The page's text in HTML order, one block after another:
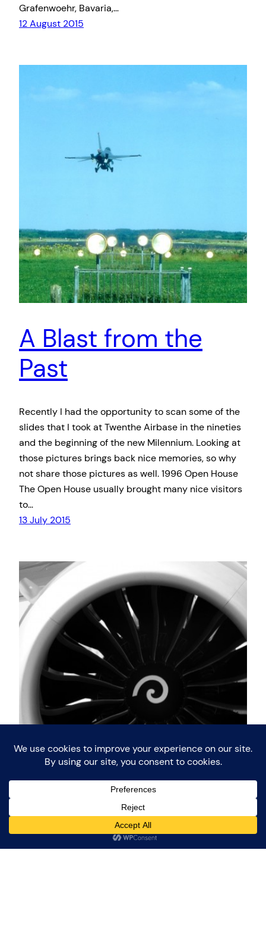
Grafenwoehr, Bavaria,…
12 August 2015
A Blast from the
Past
Recently I had the opportunity to scan some of the
slides that I took at Twenthe Airbase in the nineties
and the beginning of the new Milennium. Looking at
those pictures brings back nice memories, so why
not share those pictures as well. 1996 Open House
The Open House usually brought many nice visitors
to…
13 July 2015
Paris Air Show 2015